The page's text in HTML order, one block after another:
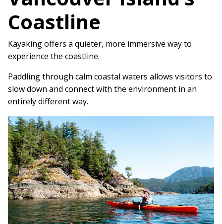
Coastline
Kayaking offers a quieter, more immersive way to
experience the coastline.
Paddling through calm coastal waters allows visitors to
slow down and connect with the environment in an
entirely different way.